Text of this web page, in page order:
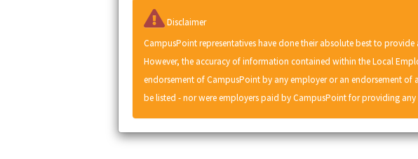
Disclaimer
CampusPoint representatives have done their absolute best to
However, the accuracy of information contained within the Local
endorsement of CampusPoint by any employer or an endorsement
be listed - nor were employers paid by CampusPoint for providing